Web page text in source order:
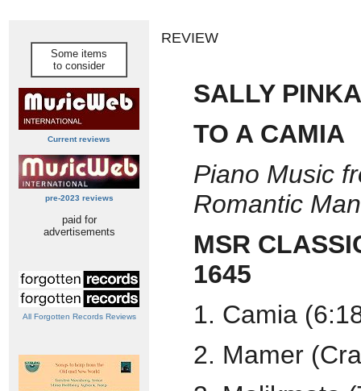
Some items
to consider
Current reviews
pre-2023 reviews
paid for
advertisements
All Forgotten Records Reviews
REVIEW
SALLY
TO A CAMIA
Piano Music
Romantic
MSR
1645
1. Camia
2. Mamer